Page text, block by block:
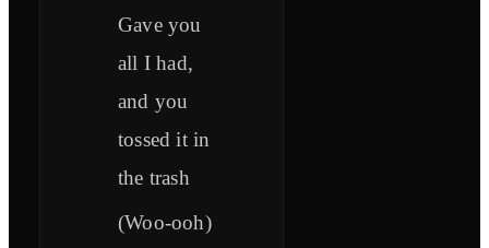
Gave you
all I had,
and you
tossed it in
the trash
(Woo-ooh)